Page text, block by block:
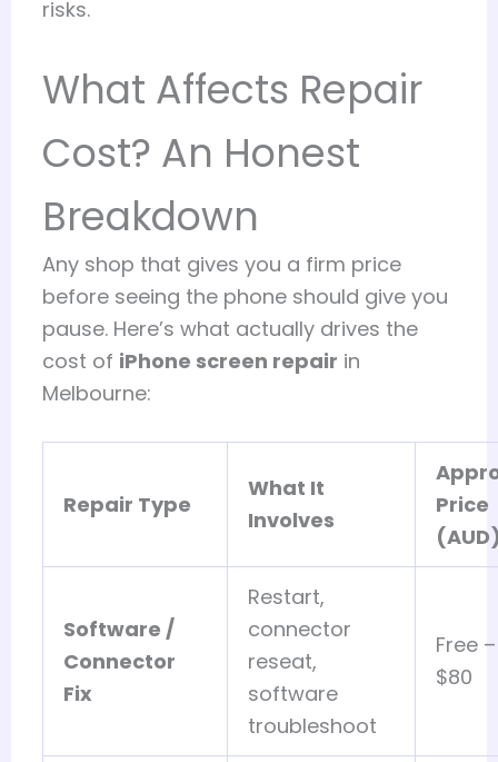
risks.
What Affects Repair
Cost? An Honest
Breakdown
Any shop that gives you a firm price
before seeing the phone should give you
pause. Here’s what actually drives the
cost of iPhone screen repair in
Melbourne:
Repair Type
What It
Involves
Price
Software /
Connector
Fix
Restart,
connector
reseat,
software
troubleshoot
Free –
$80